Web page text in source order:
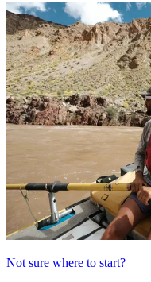
Not sure where to start?